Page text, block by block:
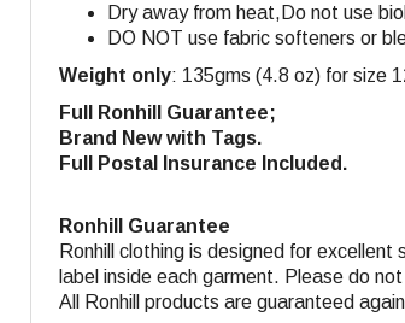
Dry away from heat, Do not use
DO NOT use fabric softeners or
Weight only: 135gms (4.8 oz) for size
Full Ronhill Guarantee;
Brand New with Tags.
Full Postal Insurance Included.
Ronhill Guarantee
Ronhill clothing is designed for
label inside each garment. Please do
All Ronhill products are guaranteed